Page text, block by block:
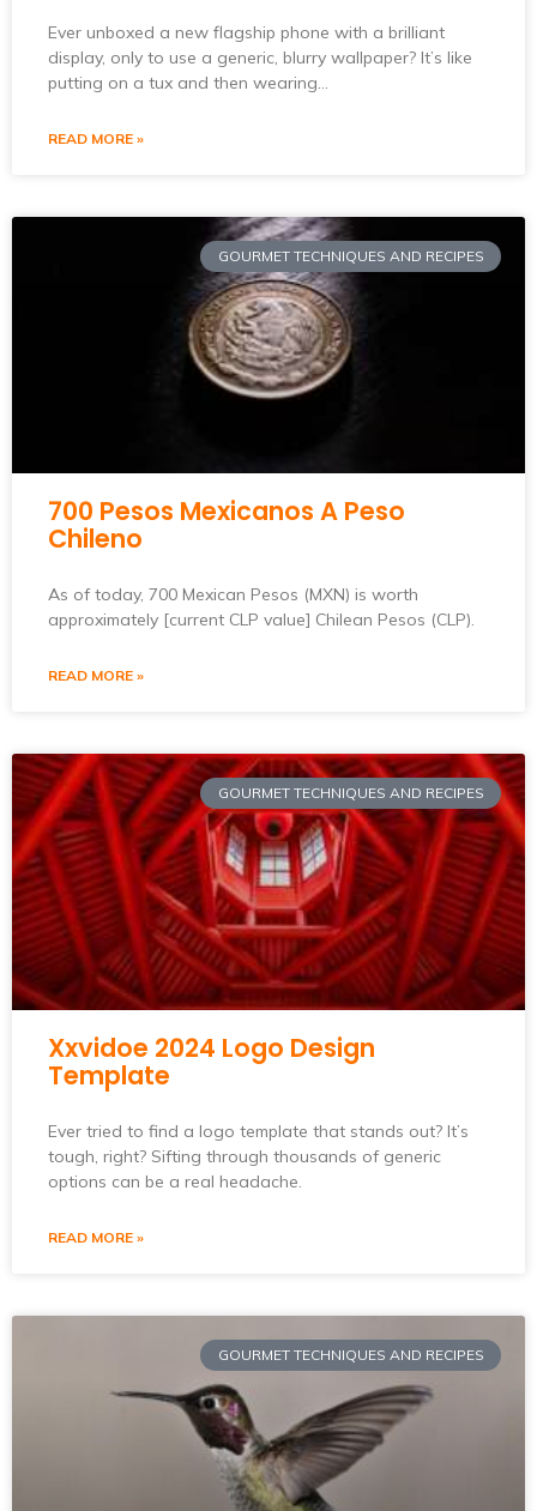
Ever unboxed a new flagship phone with a brilliant
display, only to use a generic, blurry wallpaper? It’s like
putting on a tux and then wearing…
READ MORE »
GOURMET TECHNIQUES AND RECIPES
700 Pesos Mexicanos A Peso
Chileno
As of today, 700 Mexican Pesos (MXN) is worth
approximately [current CLP value] Chilean Pesos (CLP).
READ MORE »
GOURMET TECHNIQUES AND RECIPES
Xxvidoe 2024 Logo Design
Template
Ever tried to find a logo template that stands out? It’s
tough, right? Sifting through thousands of generic
options can be a real headache.
READ MORE »
GOURMET TECHNIQUES AND RECIPES